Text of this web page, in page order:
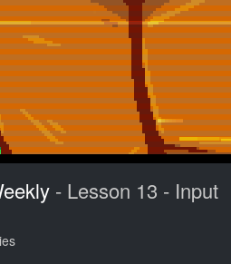
- Lesson 13 - Input